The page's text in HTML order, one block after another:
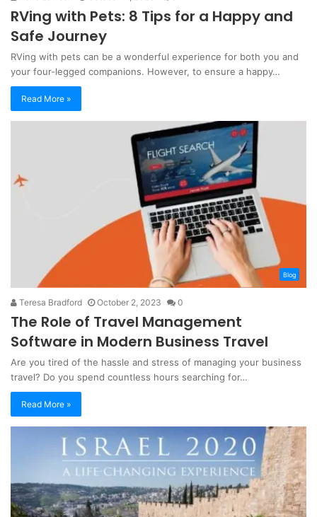
RVing with Pets: 8 Tips for a Happy and
Safe Journey
RVing with pets can be a wonderful experience for both you and
your four-legged companions. However, to ensure a happy…
Read More »
Blog
Teresa Bradford October 2, 2023 0
The Role of Travel Management
Software in Modern Business Travel
‍Are you tired of the hassle and stress of managing your business
travel? Do you spend countless hours searching for…
Read More »